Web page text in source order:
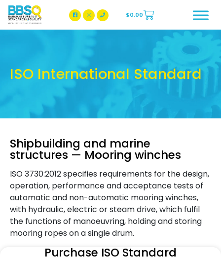
BBSQ Facebook Page
BBSQ Instagram Page
$0.00
ISO International Standard
Shipbuilding and marine
structures — Mooring winches
ISO 3730:2012 specifies requirements for the design,
operation, performance and acceptance tests of
automatic and non-automatic mooring winches,
with hydraulic, electric or steam drive, which fulfil
the functions of manoeuvring, holding and storing
mooring ropes on a single drum.
Purchase ISO Standard